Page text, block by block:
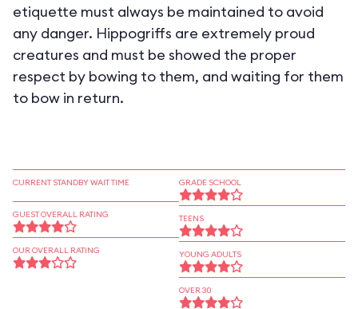
etiquette must always be maintained to avoid
any danger. Hippogriffs are extremely proud
creatures and must be showed the proper
respect by bowing to them, and waiting for them
to bow in return.
CURRENT STANDBY WAIT TIME
GUEST OVERALL RATING
OUR OVERALL RATING
GRADE SCHOOL
TEENS
YOUNG ADULTS
OVER 30